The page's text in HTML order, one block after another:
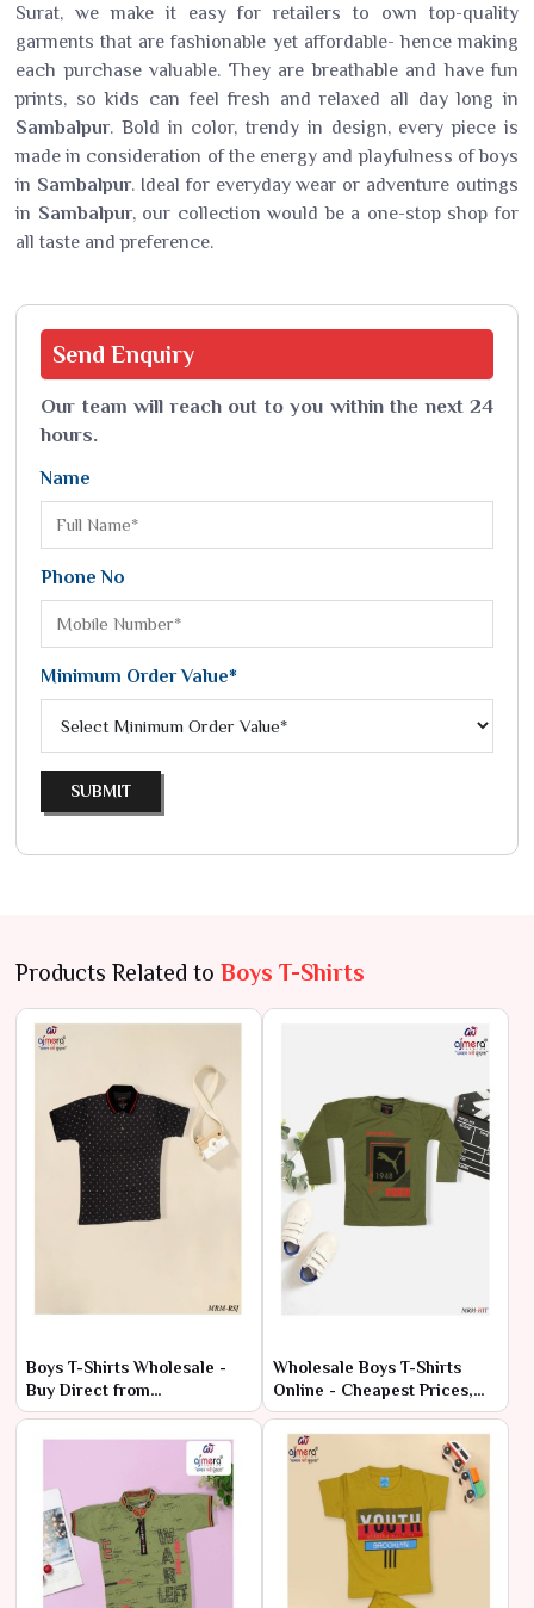
Surat, we make it easy for retailers to own top-quality
garments that are fashionable yet affordable- hence making
each purchase valuable. They are breathable and have fun
prints, so kids can feel fresh and relaxed all day long in
Sambalpur. Bold in color, trendy in design, every piece is
made in consideration of the energy and playfulness of boys
in Sambalpur. Ideal for everyday wear or adventure outings
in Sambalpur, our collection would be a one-stop shop for
all taste and preference.
Send Enquiry
Our team will reach out to you within the next 24
hours.
Name
Phone No
Minimum Order Value*
SUBMIT
Products Related to Boys T-Shirts
Boys T-Shirts Wholesale -
Buy Direct from
Manufacturer
Wholesale Boys T-Shirts
Online - Cheapest Prices,
Premium Quality